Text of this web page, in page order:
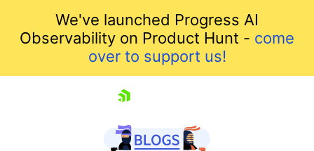
We've launched Progress AI
Observability on Product Hunt - come
over to support us!